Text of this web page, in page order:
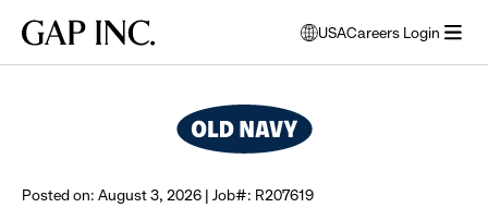
main
main
main
Gap
USA
opens
modal
to
select
Careers Login
Posted on: August 3, 2026 | Job#: R207619